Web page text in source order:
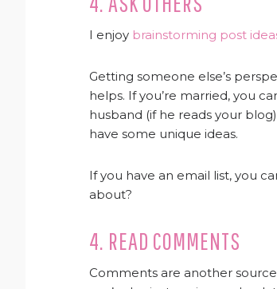
I enjoy brainstorming post
Getting someone else’s
helps. If you’re married, you
husband (if he reads your
have some unique ideas.
If you have an email list, you
about?
4. READ COMMENTS
Comments are another